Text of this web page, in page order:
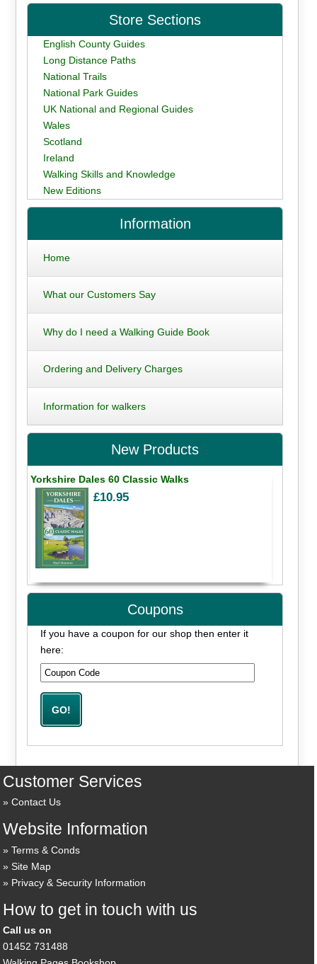
Store Sections
English County Guides
Long Distance Paths
National Trails
National Park Guides
UK National and Regional Guides
Wales
Scotland
Ireland
Walking Skills and Knowledge
New Editions
Information
Home
What our Customers Say
Why do I need a Walking Guide Book
Ordering and Delivery Charges
Information for walkers
New Products
Yorkshire Dales 60 Classic Walks
£10.95
Coupons
If you have a coupon for our shop then enter it
here:
Customer Services
Contact Us
Website Information
Terms & Conds
Site Map
Privacy & Security Information
How to get in touch with us
Call us on
01452 731488